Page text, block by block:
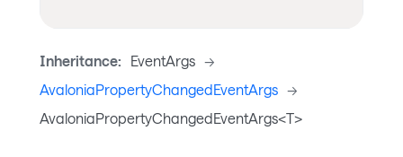
Inheritance: EventArgs ->
AvaloniaPropertyChangedEventArgs ->
AvaloniaPropertyChangedEventArgs<T>